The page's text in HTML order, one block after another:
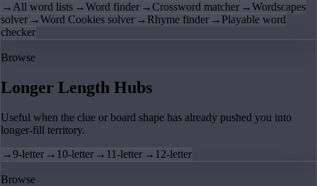
→ All word lists →Word finder →Crossword matcher →Wordscapes
solver →Word Cookies solver → Rhyme finder → Playable word
checker
Browse
Longer Length Hubs
Useful when the clue or board shape has already pushed you into
longer-fill territory.
→9-letter → 10-letter → 11-letter → 12-letter
Browse